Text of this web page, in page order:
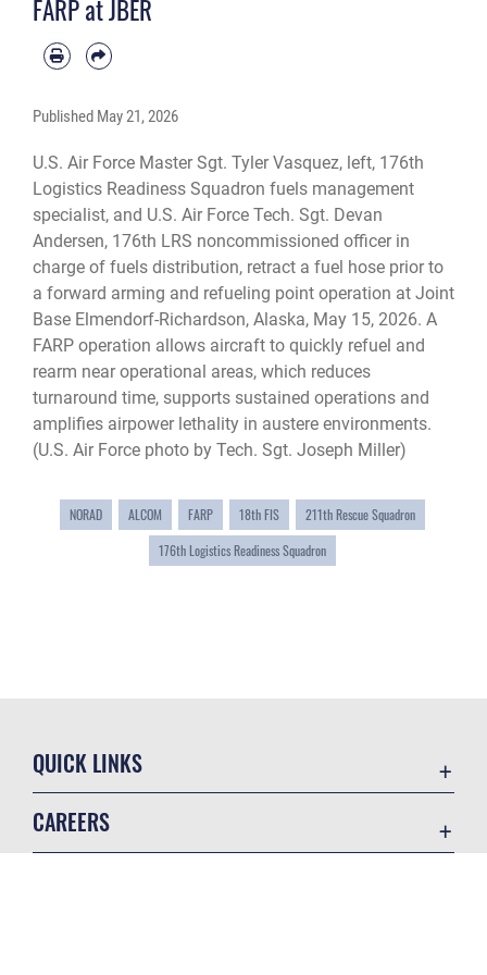
operations from remote locations across the Alaskan Theater of Operations.
FARP at JBER
Published May 21, 2026
U.S. Air Force Master Sgt. Tyler Vasquez, left, 176th
Logistics Readiness Squadron fuels management
specialist, and U.S. Air Force Tech. Sgt. Devan
Andersen, 176th LRS noncommissioned officer in
charge of fuels distribution, retract a fuel hose prior to
a forward arming and refueling point operation at Joint
Base Elmendorf-Richardson, Alaska, May 15, 2026. A
FARP operation allows aircraft to quickly refuel and
rearm near operational areas, which reduces
turnaround time, supports sustained operations and
amplifies airpower lethality in austere environments.
(U.S. Air Force photo by Tech. Sgt. Joseph Miller)
NORAD ALCOM FARP 18th FIS
211th Rescue Squadron
176th Logistics Readiness Squadron
QUICK LINKS
CAREERS